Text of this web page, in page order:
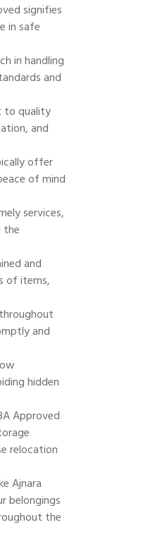
signifies
in safe
in handling
and
to quality
and
offer
of mind
services,
the
and
of items,
and
hidden
Approved
relocation
Ajnara
belongings
the